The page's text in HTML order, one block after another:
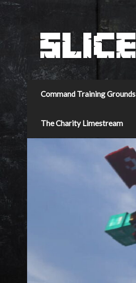
Command Training Grounds
The Charity Limestream